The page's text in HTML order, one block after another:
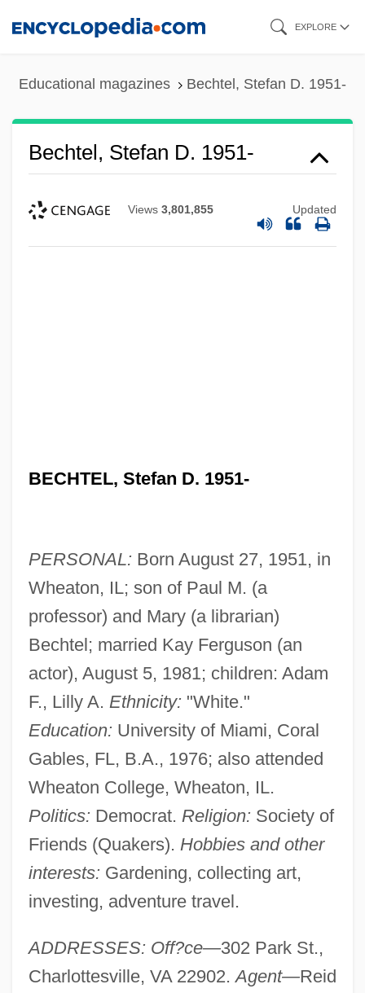
EXPLORE
Educational magazines Bechtel, Stefan D. 1951-
Bechtel, Stefan D. 1951-
Views 3,801,855 Updated
BECHTEL, Stefan D. 1951-
PERSONAL: Born August 27, 1951, in
Wheaton, IL; son of Paul M. (a
professor) and Mary (a librarian)
Bechtel; married Kay Ferguson (an
actor), August 5, 1981; children: Adam
F., Lilly A. Ethnicity: "White."
Education: University of Miami, Coral
Gables, FL, B.A., 1976; also attended
Wheaton College, Wheaton, IL.
Politics: Democrat. Religion: Society of
Friends (Quakers). Hobbies and other
interests: Gardening, collecting art,
investing, adventure travel.
ADDRESSES: Off?ce—302 Park St.,
Charlottesville, VA 22902.Agent—Reid